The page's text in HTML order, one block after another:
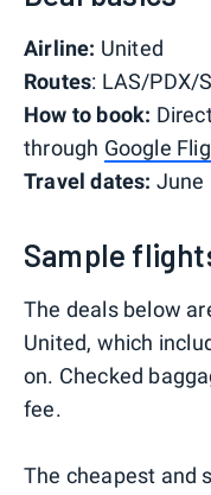
Airline: United
Routes: LAS/PDX/
How to book:
through Google
Travel dates: June
Sample
The deals below
United, which
on. Checked
fee.
The cheapest and